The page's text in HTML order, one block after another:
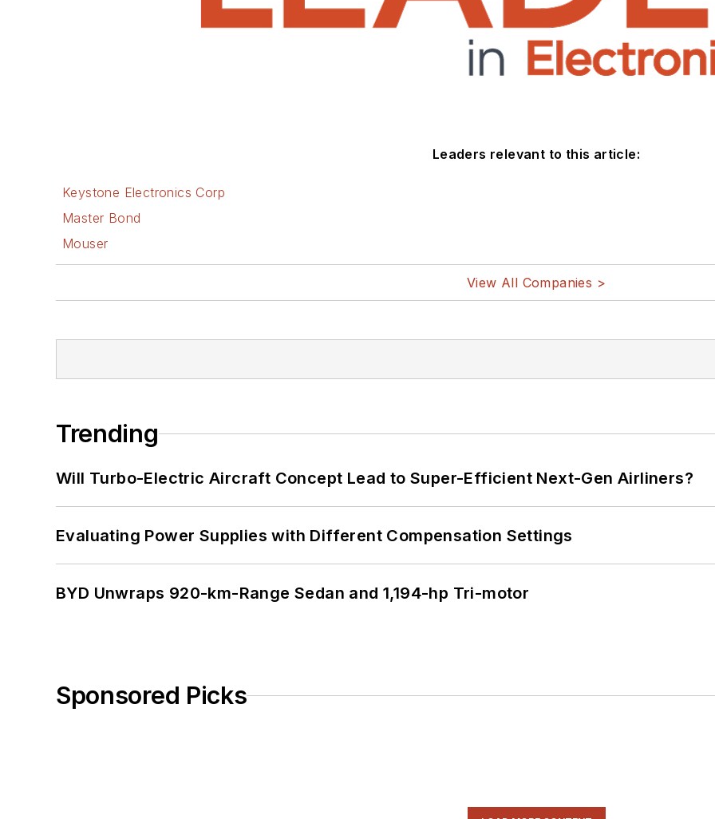
Leaders relevant to this article:
Keystone Electronics Corp
Master Bond
Mouser
View All Companies >
Trending
Will Turbo-Electric Aircraft Concept Lead to Super-Efficient Next-Gen Airliners?
Evaluating Power Supplies with Different Compensation Settings
BYD Unwraps 920-km-Range Sedan and 1,194-hp Tri-motor
Sponsored Picks